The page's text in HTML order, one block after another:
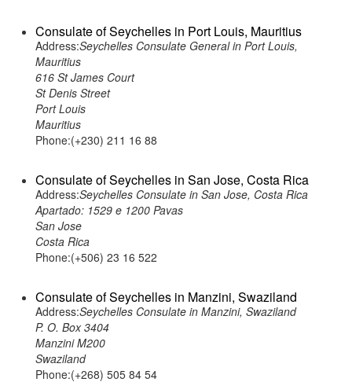
Consulate of Seychelles in Port Louis, Mauritius
Address:Seychelles Consulate General in Port Louis,
Mauritius
616 St James Court
St Denis Street
Port Louis
Mauritius
Phone:(+230) 211 16 88
Consulate of Seychelles in San Jose, Costa Rica
Address:Seychelles Consulate in San Jose, Costa Rica
Apartado: 1529 e 1200 Pavas
San Jose
Costa Rica
Phone:(+506) 23 16 522
Consulate of Seychelles in Manzini, Swaziland
Address:Seychelles Consulate in Manzini, Swaziland
P. O. Box 3404
Manzini M200
Swaziland
Phone:(+268) 505 84 54